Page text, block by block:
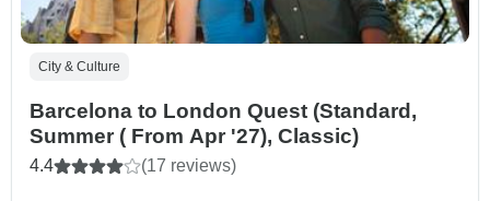
City & Culture
Barcelona to London Quest (Standard,
Summer ( From Apr '27), Classic)
4.4 (17 reviews)